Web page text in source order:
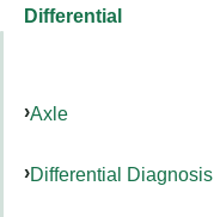
Differential
Axle
Differential Diagnosis